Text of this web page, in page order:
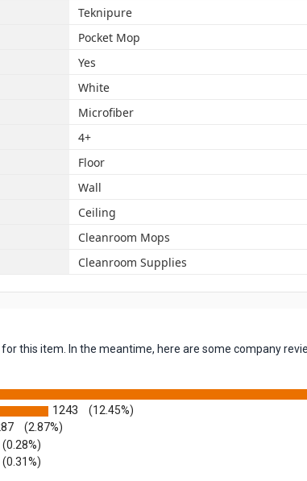
Teknipure
Pocket Mop
Yes
White
Microfiber
4+
Floor
Wall
Ceiling
Cleanroom Mops
Cleanroom Supplies
this item. In the meantime, here are some company
1243 (12.45%)
(2.87%)
(0.28%)
(0.31%)